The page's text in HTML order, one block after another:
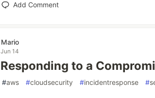
Add Comment
Mario
Jun 14
Responding to a
#aws #cloudsecurity #incidentresponse #